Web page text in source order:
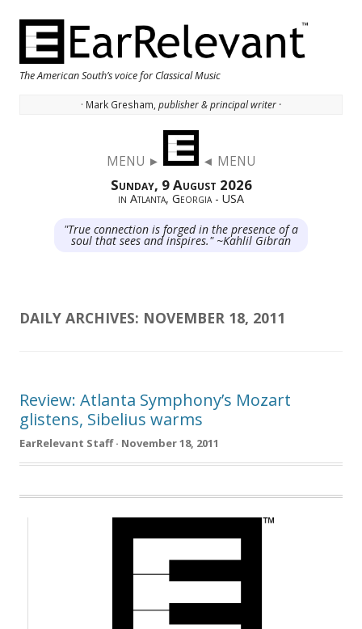
The American South’s voice for Classical Music
· Mark Gresham, publisher & principal writer ·
MENU ► ◄ MENU
Sunday, 9 August 2026
in Atlanta, Georgia - USA
"True connection is forged in the presence of a
soul that sees and inspires." ~Kahlil Gibran
DAILY ARCHIVES: NOVEMBER 18, 2011
Review: Atlanta Symphony’s Mozart
glistens, Sibelius warms
EarRelevant Staff · November 18, 2011